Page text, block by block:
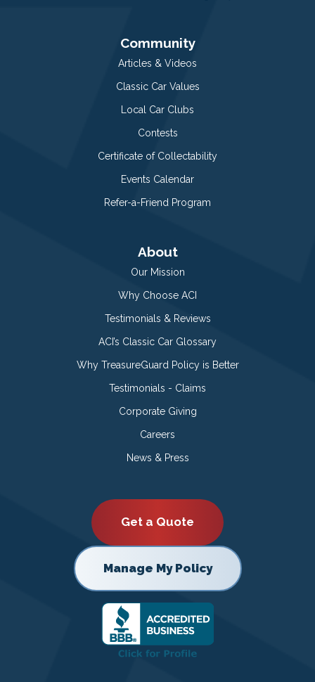
Community
Articles & Videos
Classic Car Values
Local Car Clubs
Contests
Certificate of Collectability
Events Calendar
Refer-a-Friend Program
About
Our Mission
Why Choose ACI
Testimonials & Reviews
ACI’s Classic Car Glossary
Why TreasureGuard Policy is Better
Testimonials - Claims
Corporate Giving
Careers
News & Press
Get a Quote
Manage My Policy